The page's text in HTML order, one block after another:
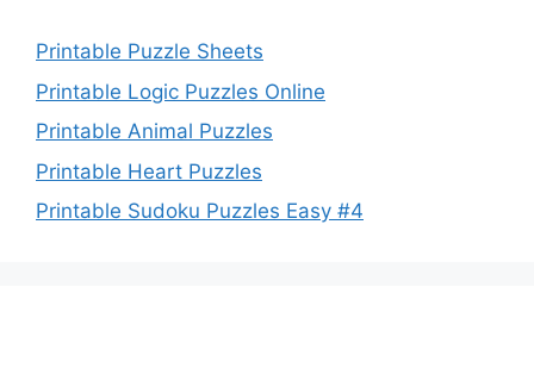
Printable Puzzle Sheets
Printable Logic Puzzles Online
Printable Animal Puzzles
Printable Heart Puzzles
Printable Sudoku Puzzles Easy #4